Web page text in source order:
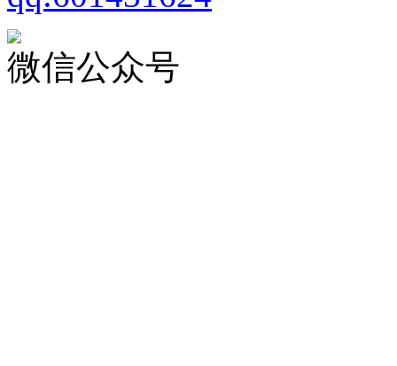
微信公众号